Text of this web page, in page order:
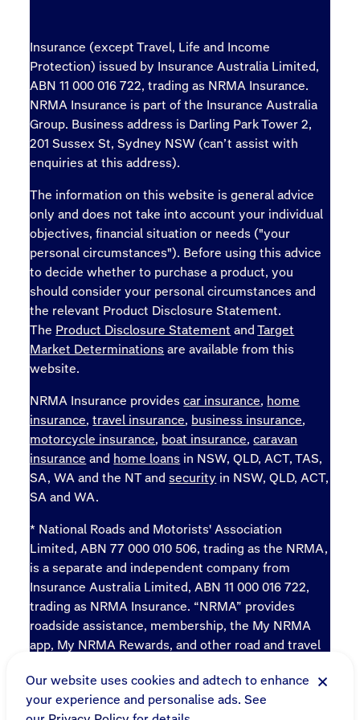
Insurance (except Travel, Life and Income
Protection) issued by Insurance Australia Limited,
ABN 11 000 016 722, trading as NRMA Insurance.
NRMA Insurance is part of the Insurance Australia
Group. Business address is Darling Park Tower 2,
201 Sussex St, Sydney NSW (can’t assist with
enquiries at this address).
The information on this website is general advice
only and does not take into account your individual
objectives, financial situation or needs ("your
personal circumstances"). Before using this advice
to decide whether to purchase a product, you
should consider your personal circumstances and
the relevant Product Disclosure Statement.
The Product Disclosure Statement andTarget
Market Determinations are available from this
website.
NRMA Insurance providescar insurance, home
insurance,travel insurance, business insurance,
motorcycle insurance, boat insurance,caravan
insurance and home loans in NSW, QLD, ACT, TAS,
SA, WA and the NT andsecurity in NSW, QLD, ACT,
SA and WA.
* National Roads and Motorists' Association
Limited, ABN 77 000 010 506, trading as the NRMA,
is a separate and independent company from
Insurance Australia Limited, ABN 11 000 016 722,
trading as NRMA Insurance. “NRMA” provides
roadside assistance, membership, the My NRMA
app, My NRMA Rewards, and other road and travel
Sitemap
Online terms
Our website uses cookies and adtech to enhance
your experience and personalise ads. See